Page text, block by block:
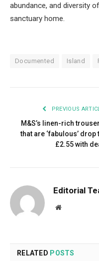
abundance, and diversity
sanctuary home.
Documented Island
PREVIOUS
M&S’s linen-rich
that are ‘fabulous’ drop
£2.55 with
Editorial
Website
RELATED POSTS